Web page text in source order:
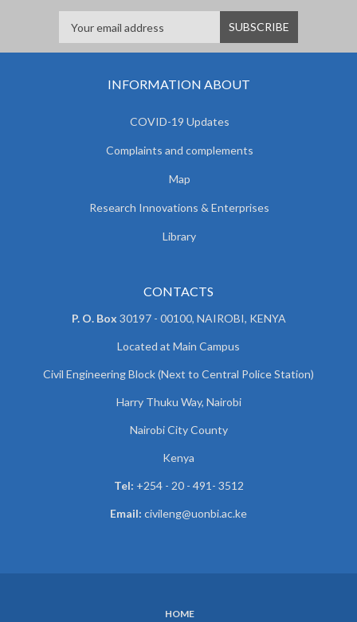
INFORMATION ABOUT
COVID-19 Updates
Complaints and complements
Map
Research Innovations & Enterprises
Library
CONTACTS
P. O. Box 30197 - 00100, NAIROBI, KENYA
Located at Main Campus
Civil Engineering Block (Next to Central Police Station)
Harry Thuku Way, Nairobi
Nairobi City County
Kenya
Tel: +254 - 20 - 491- 3512
Email: civileng@uonbi.ac.ke
HOME